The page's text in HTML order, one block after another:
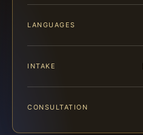
LANGUAGES
INTAKE
CONSULTATION